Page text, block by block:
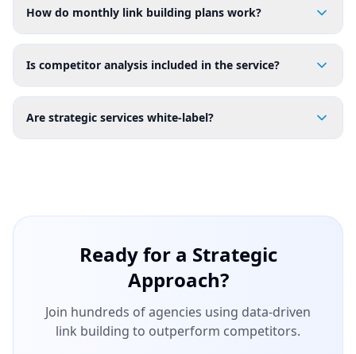
How do monthly link building plans work?
Is competitor analysis included in the service?
Are strategic services white-label?
Ready for a Strategic
Approach?
Join hundreds of agencies using data-driven
link building to outperform competitors.